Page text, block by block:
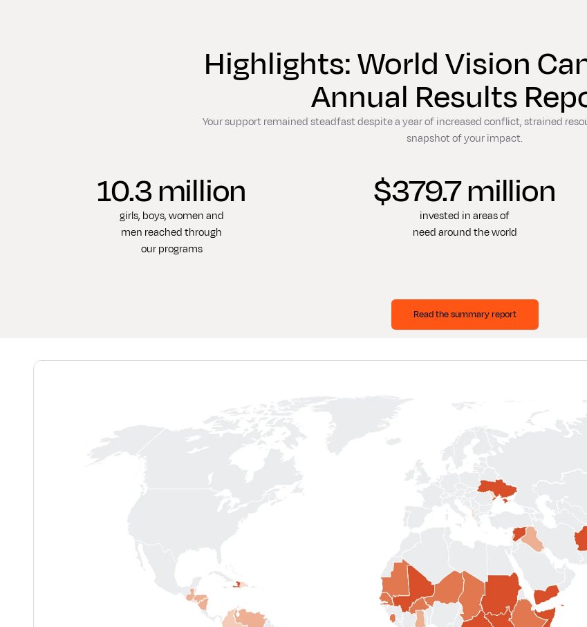
Highlights: World Vision
Annual Results
Your support remained steadfast despite a year of increased conflict, strained
snapshot of your impact.
10.3 million
girls, boys, women and
men reached through
our programs
$379.7 million
invested in areas of
need around the world
Read the summary report